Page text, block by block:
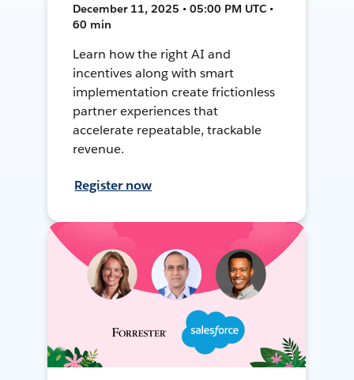
December 11, 2025 • 05:00 PM UTC •
60 min
Learn how the right AI and
incentives along with smart
implementation create frictionless
partner experiences that
accelerate repeatable, trackable
revenue.
Register now